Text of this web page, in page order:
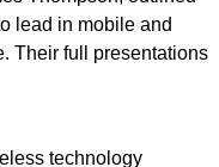
lead in mobile and
Their full presentations
technology